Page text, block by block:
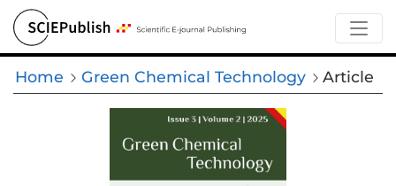
Home Green Chemical Technology Article